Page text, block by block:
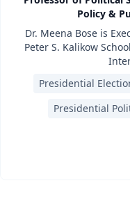
Policy &
Dr. Meena Bose is
Peter S. Kalikow
Presidential
Presidential